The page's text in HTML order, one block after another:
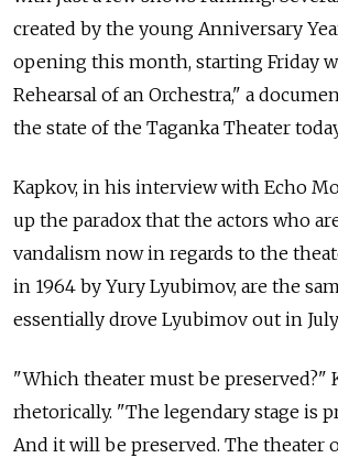
created by the young Anniversary
opening this month, starting Friday
Rehearsal of an Orchestra," a
the state of the Taganka Theater
Kapkov, in his interview with Echo
up the paradox that the actors who
vandalism now in regards to the
in 1964 by Yury Lyubimov, are the
essentially drove Lyubimov out in July
"Which theater must be preserved?"
rhetorically. "The legendary stage is
And it will be preserved. The theater